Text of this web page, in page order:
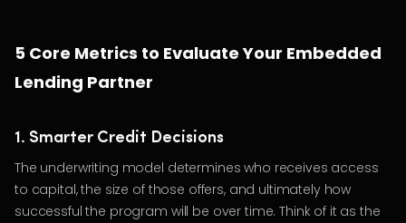
5 Core Metrics to Evaluate Your Embedded
Lending Partner
1. Smarter Credit Decisions
The underwriting model determines who receives access
to capital, the size of those offers, and ultimately how
successful the program will be over time. Think of it as the